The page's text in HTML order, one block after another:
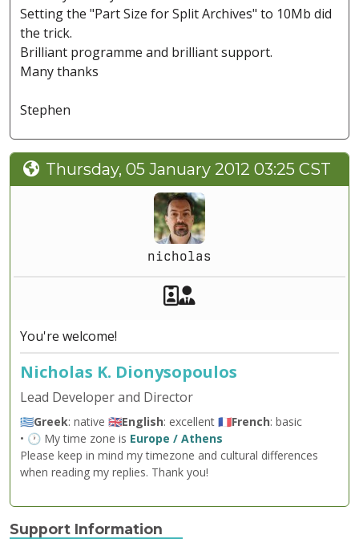
Setting the "Part Size for Split Archives" to 10Mb did
the trick.
Brilliant programme and brilliant support.
Many thanks
Stephen
Thursday, 05 January 2012 03:25 CST
nicholas
Akeeba Staff
You're welcome!
Nicholas K. Dionysopoulos
Lead Developer and Director
🇬🇷Greek: native 🇬🇧English: excellent 🇫🇷French: basic
• 🕐 My time zone is Europe / Athens
Please keep in mind my timezone and cultural differences
when reading my replies. Thank you!
Support Information